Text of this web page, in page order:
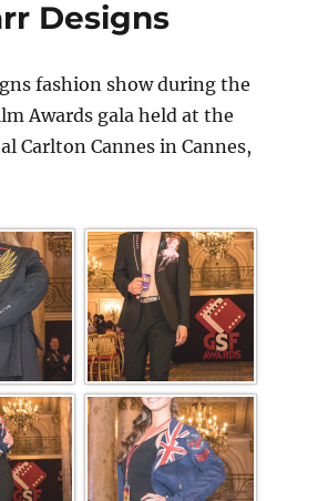
Designs
fashion show during the
Awards gala held at the
Carlton Cannes in Cannes,